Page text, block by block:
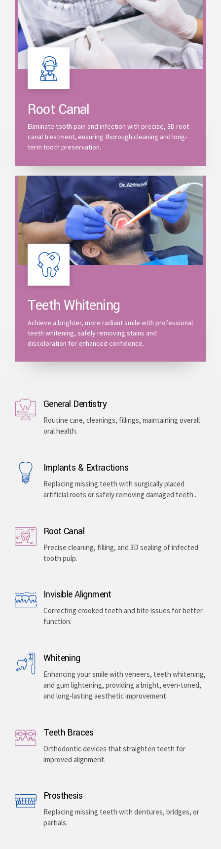
Root Canal
Eliminate tooth pain and infection with precise, 3D root
canal treatment, ensuring thorough cleaning and long-
term tooth preservation.
Teeth Whitening
Achieve a brighter, more radiant smile with professional
teeth whitening, safely removing stains and
discoloration for enhanced confidence.
General Dentistry
Routine care, cleanings, fillings, maintaining overall
oral health.
Implants & Extractions
Replacing missing teeth with surgically placed
artificial roots or safely removing damaged teeth .
Root Canal
Precise cleaning, filling, and 3D sealing of infected
tooth pulp.
Invisible Alignment
Correcting crooked teeth and bite issues for better
function.
Whitening
Enhancing your smile with veneers, teeth whitening,
and gum lightening, providing a bright, even-toned,
and long-lasting aesthetic improvement.
Teeth Braces
Orthodontic devices that straighten teeth for
improved alignment.
Prosthesis
Replacing missing teeth with dentures, bridges, or
partials.